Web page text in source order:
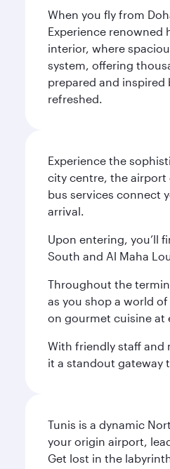
When you fly from
Experience
interior, where
system, offering
prepared and
refreshed.
Experience the
city centre, the airport
bus services connect
arrival.
Upon entering, you’ll
South and Al Maha
Throughout the
as you shop a world
on gourmet cuisine at
With friendly staff and
it a standout gateway
Tunis is a dynamic
your origin airport,
Get lost in the